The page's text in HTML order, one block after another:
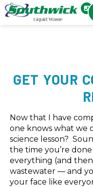
GET YOUR
Now that I have
one knows what we
science lesson?
the time you’re
everything (and
wastewater — and
your face like